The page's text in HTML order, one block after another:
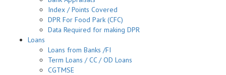
Index / Points Covered
DPR For Food Park (CFC)
Data Required for making DPR
Loans
Loans from Banks /FI
Term Loans / CC / OD Loans
CGTMSE